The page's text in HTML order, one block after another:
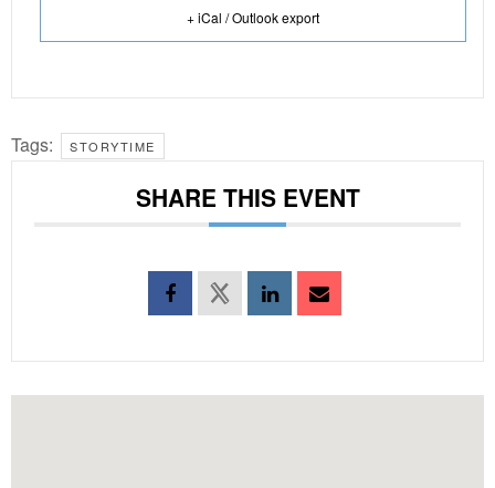
+ iCal / Outlook export
Tags: STORYTIME
SHARE THIS EVENT